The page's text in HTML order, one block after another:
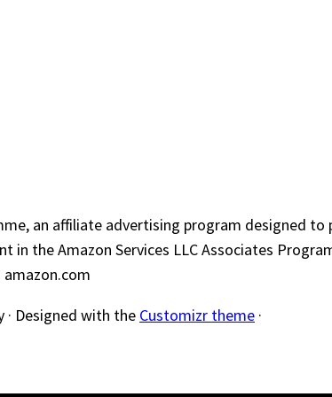
an affiliate advertising program designed
in the Amazon Services LLC Associates
· Designed with the Customizr theme ·